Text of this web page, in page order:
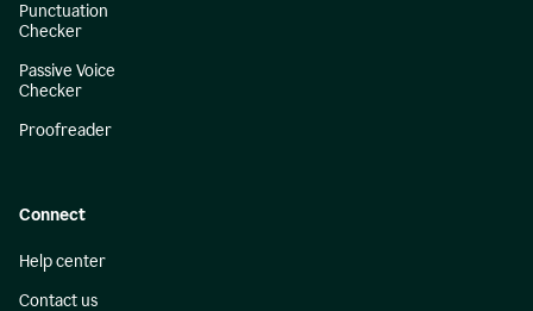
Punctuation
Checker
Passive Voice
Checker
Proofreader
Connect
Help center
Contact us